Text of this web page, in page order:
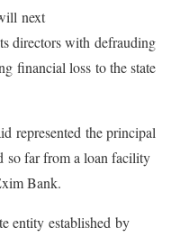
next
directors with defrauding
financial loss to the state
represented the principal
so far from a loan facility
Bank.
entity established by